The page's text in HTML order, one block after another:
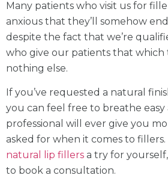
Many patients who visit us for
anxious that they’ll somehow
despite the fact that we’re
who give our patients that which
nothing else.
If you’ve requested a natural
you can feel free to breathe easy
professional will ever give you
asked for when it comes to fillers.
natural lip fillers a try for
to book a consultation.